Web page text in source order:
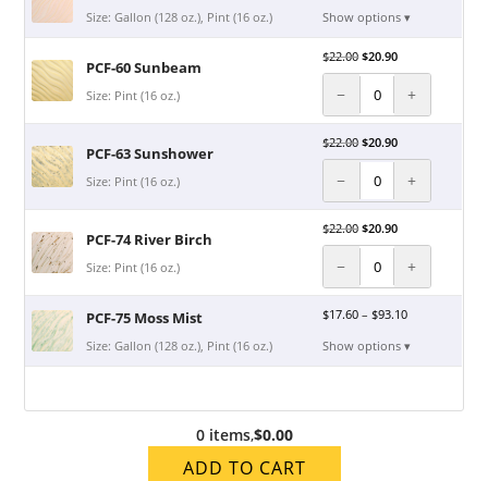
Size: Gallon (128 oz.), Pint (16 oz.)
Show options ▾
PCF-60 Sunbeam
Size: Pint (16 oz.)
$22.00 $20.90
− +
PCF-63 Sunshower
Size: Pint (16 oz.)
$22.00 $20.90
− +
PCF-74 River Birch
Size: Pint (16 oz.)
$22.00 $20.90
− +
PCF-75 Moss Mist
Size: Gallon (128 oz.), Pint (16 oz.)
$17.60 –$93.10
Show options ▾
0 items,$0.00
ADD TO CART